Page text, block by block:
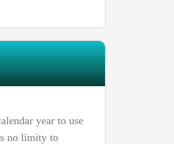
year to use
no limity to